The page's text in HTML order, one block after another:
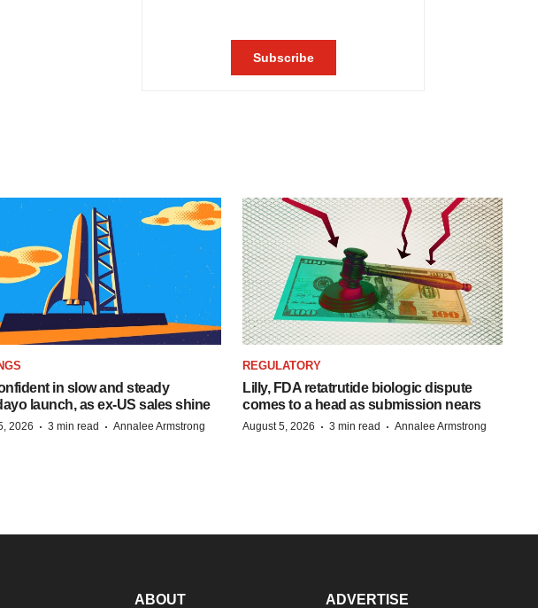
in slow and steady
launch, as ex-US sales shine
2026 · 3 min read · Annalee Armstrong
REGULATORY
Lilly, FDA retatrutide biologic dispute
comes to a head as submission nears
August 5, 2026 · 3 min read · Annalee Armstrong
ABOUT ADVERTISE